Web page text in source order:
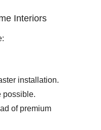
Interiors
installation.
possible.
of premium